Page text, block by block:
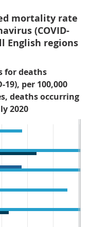
mortality rate
(COVID-
English regions
for deaths
per 100,000
deaths occurring
2020